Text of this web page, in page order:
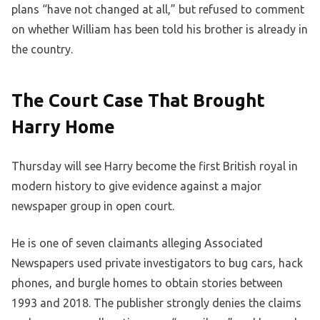
plans “have not changed at all,” but refused to comment
on whether William has been told his brother is already in
the country.
The Court Case That Brought
Harry Home
Thursday will see Harry become the first British royal in
modern history to give evidence against a major
newspaper group in open court.
He is one of seven claimants alleging Associated
Newspapers used private investigators to bug cars, hack
phones, and burgle homes to obtain stories between
1993 and 2018. The publisher strongly denies the claims